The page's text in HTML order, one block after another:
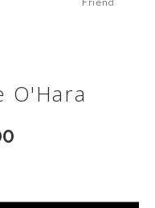
Friend
O'Hara